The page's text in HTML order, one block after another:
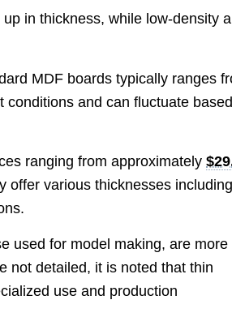
in thickness, while low-density
MDF boards typically ranges
conditions and can fluctuate
ranging from approximately
offer various thicknesses
used for model making, are more
not detailed, it is noted that thin
use and production